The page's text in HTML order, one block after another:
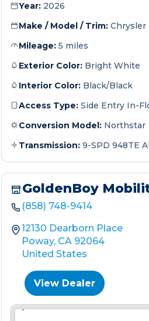
Year: 2026
Make / Model / Trim: Chrysler
Mileage: 5 miles
Exterior Color: Bright White
Interior Color: Black/Black
Access Type: Side Entry In-
Conversion Model: Northstar
Transmission: 9-SPD 948TE
GoldenBoy
(858) 748-9414
12130 Dearborn Place
Poway, CA 92064
United States
View Dealer